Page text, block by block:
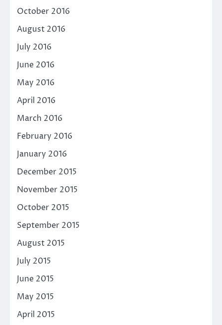
October 2016
August 2016
July 2016
June 2016
May 2016
April 2016
March 2016
February 2016
January 2016
December 2015
November 2015
October 2015
September 2015
August 2015
July 2015
June 2015
May 2015
April 2015